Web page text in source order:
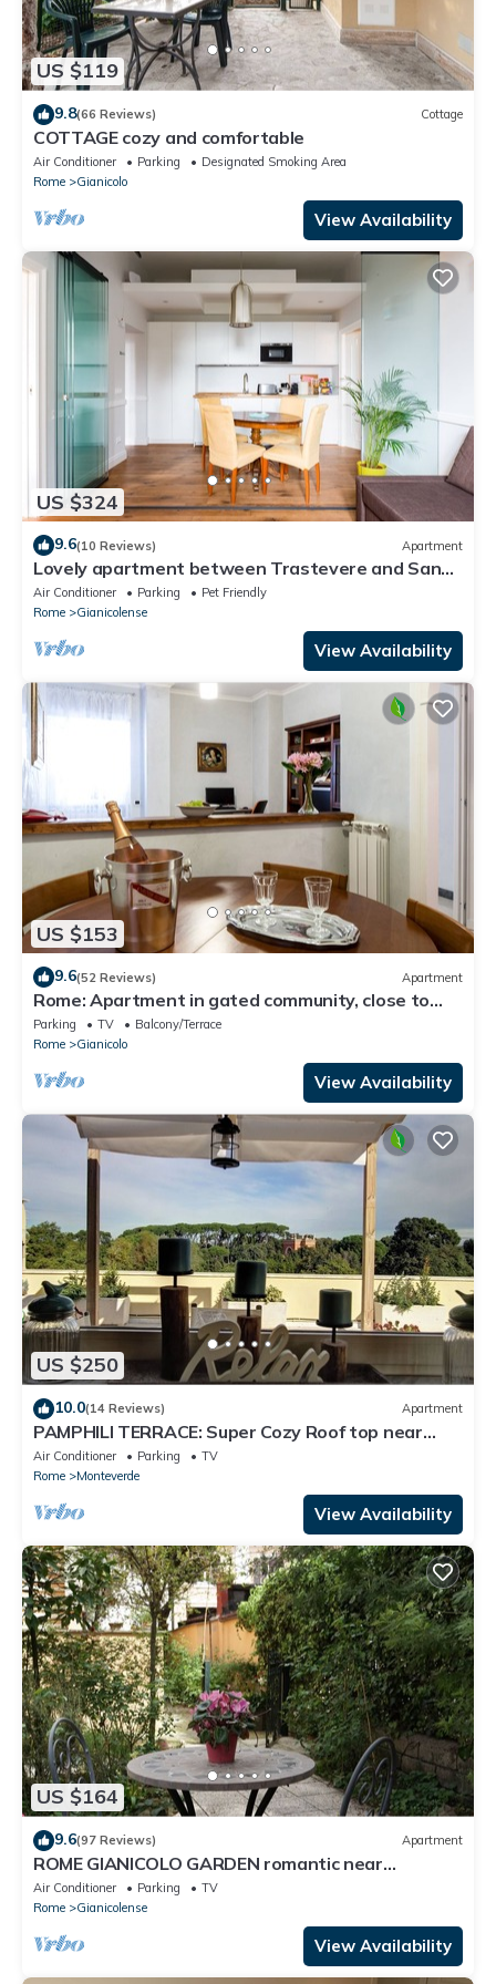
US $119
9.8(66 Reviews) Cottage
COTTAGE cozy and comfortable
Air Conditioner Parking
Designated Smoking Area
Rome
Gianicolo
View Availability
US $324
9.6(10 Reviews) Apartment
Lovely apartment between Trastevere and San
Pietro
Air Conditioner Parking
Pet Friendly
Rome
Gianicolense
View Availability
US $153
9.6(52 Reviews) Apartment
Rome: Apartment in gated community, close to
the center of Rome
Parking TV
Balcony/Terrace
Rome
Gianicolo
View Availability
US $250
10.0(14 Reviews) Apartment
PAMPHILI TERRACE: Super Cozy Roof top near
AUR and JCU
Air Conditioner Parking
TV
Rome
Monteverde
View Availability
US $164
9.6(97 Reviews) Apartment
ROME GIANICOLO GARDEN romantic near
Trastevere with garden in historic center
Air Conditioner Parking
TV
Rome
Gianicolense
View Availability